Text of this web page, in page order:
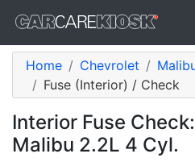
Home Chevrolet
Fuse (Interior) / Check
Interior Fuse
Malibu 2.2L 4 Cyl.